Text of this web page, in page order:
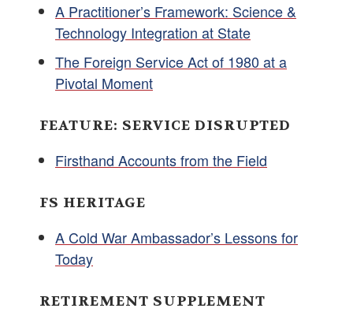
A Practitioner’s Framework: Science &
Technology Integration at State
The Foreign Service Act of 1980 at a
Pivotal Moment
FEATURE: SERVICE DISRUPTED
Firsthand Accounts from the Field
FS HERITAGE
A Cold War Ambassador’s Lessons for
Today
RETIREMENT SUPPLEMENT